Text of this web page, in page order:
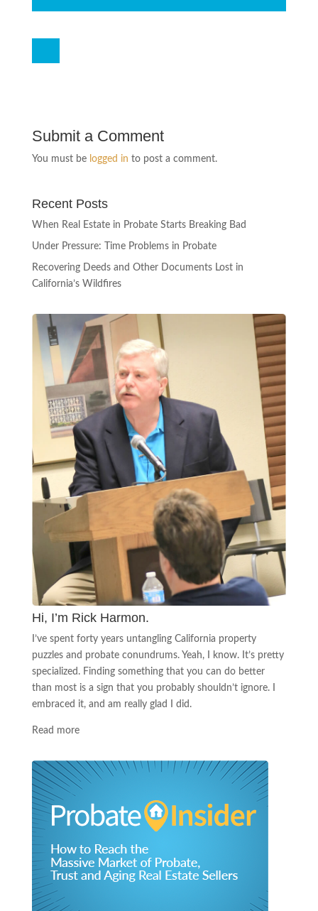
Submit a Comment
You must be logged in to post a comment.
Recent Posts
When Real Estate in Probate Starts Breaking Bad
Under Pressure: Time Problems in Probate
Recovering Deeds and Other Documents Lost in
California’s Wildfires
Hi, I’m Rick Harmon.
I’ve spent forty years untangling California property
puzzles and probate conundrums. Yeah, I know. It’s pretty
specialized. Finding something that you can do better
than most is a sign that you probably shouldn’t ignore. I
embraced it, and am really glad I did.
Read more